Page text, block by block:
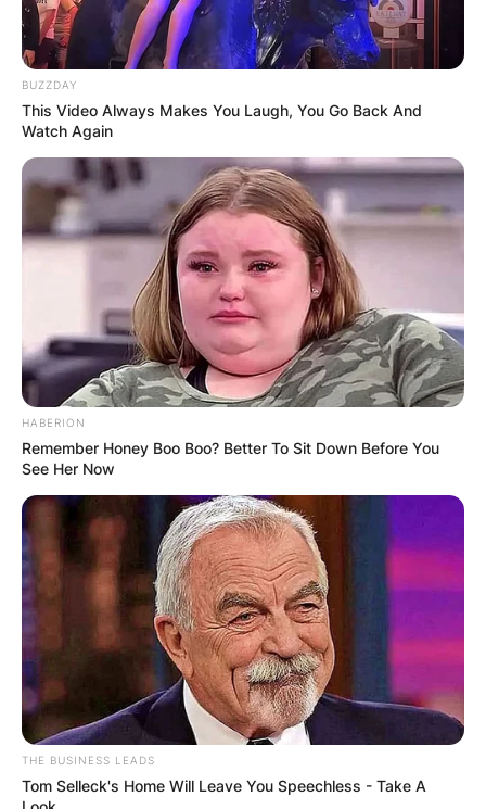
What happened to Patricia Brake? Patricia Brake’s
cause of death has not been revealed yet.
Advertisement
How old was Patricia
BUZZDAY
This Video Always Makes You Laugh, You Go Back And
Watch Again
HABERION
Remember Honey Boo Boo? Better To Sit Down Before You
See Her Now
THE BUSINESS LEADS
Tom Selleck's Home Will Leave You Speechless - Take A